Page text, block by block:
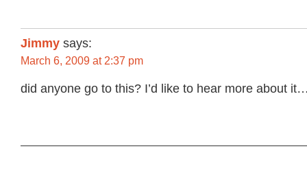
Jimmy says:
March 6, 2009 at 2:37 pm
did anyone go to this? I’d like to hear more about